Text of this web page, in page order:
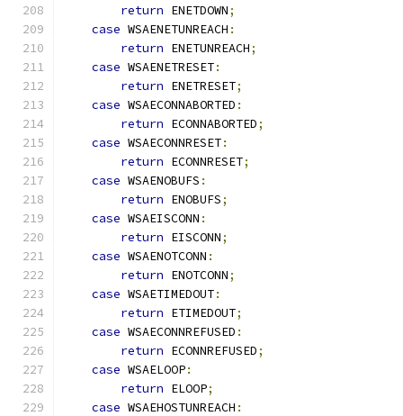
return ENETDOWN;
case WSAENETUNREACH :
return ENETUNREACH;
case WSAENETRESET:
return ENETRESET;
case WSAECONNABORTED :
return ECONNABORTED;
case WSAECONNRESET:
return ECONNRESET;
case WSAENOBUFS :
return ENOBUFS;
case WSAEISCONN :
return EISCONN;
case WSAENOTCONN :
return ENOTCONN;
case WSAETIMEDOUT:
return ETIMEDOUT;
case WSAECONNREFUSED :
return ECONNREFUSED;
case WSAELOOP:
return ELOOP;
case WSAEHOSTUNREACH :